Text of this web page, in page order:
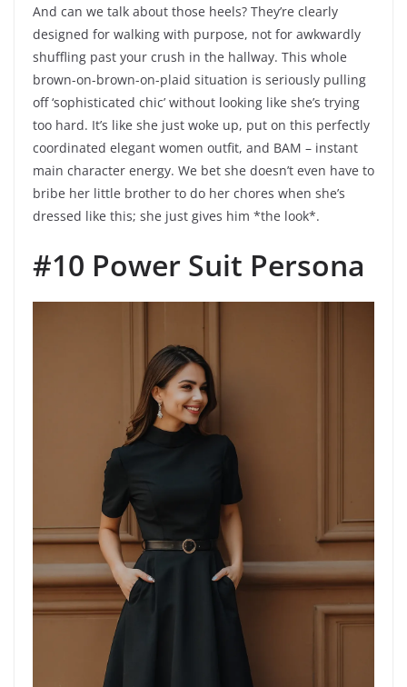
And can we talk about those heels? They’re clearly
designed for walking with purpose, not for awkwardly
shuffling past your crush in the hallway. This whole
brown-on-brown-on-plaid situation is seriously pulling
off ‘sophisticated chic’ without looking like she’s trying
too hard. It’s like she just woke up, put on this perfectly
coordinated elegant women outfit, and BAM – instant
main character energy. We bet she doesn’t even have to
bribe her little brother to do her chores when she’s
dressed like this; she just gives him *the look*.
#10 Power Suit Persona